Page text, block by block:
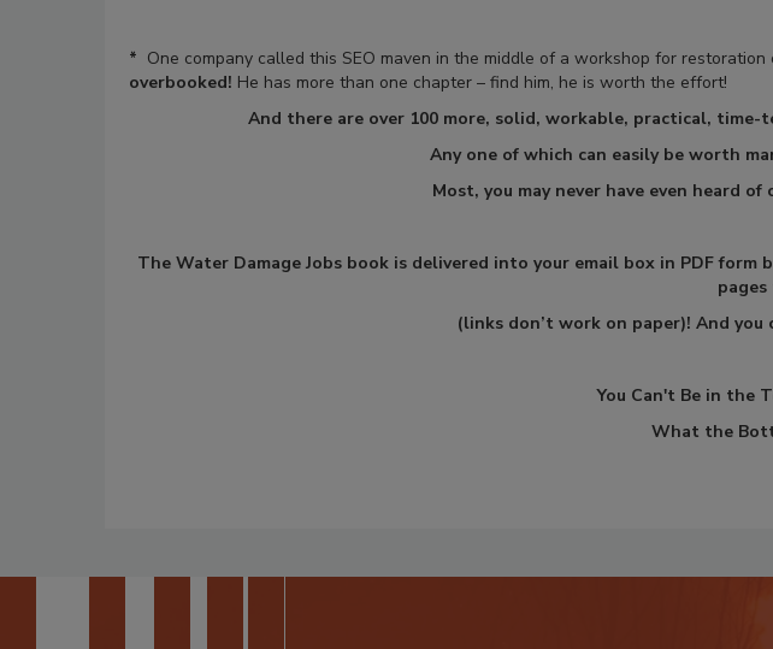
* One company called this SEO maven in the middle of a workshop for
overbooked! He has more than one chapter – find him, he is worth the effort!
And there are over 100 more, solid, workable, practical, time-
Any one of which can easily be worth
Most, you may never have even heard
The Water Damage Jobs book is delivered into your email box in PDF
pages
(links don’t work on paper)! And
You Can't Be in the
What the